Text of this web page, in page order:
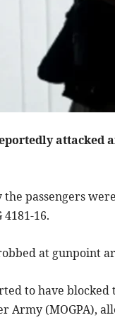
attacked
the passengers
16.
at gunpoint
to have blocked
Army (MOGPA),